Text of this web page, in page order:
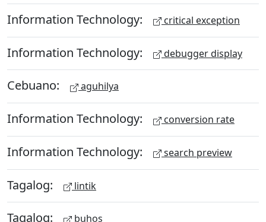
Information Technology: critical exception
Information Technology: debugger display
Cebuano: aguhilya
Information Technology: conversion rate
Information Technology: search preview
Tagalog: lintik
Tagalog: buhos